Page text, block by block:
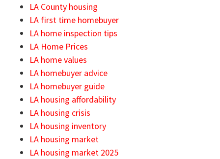
LA County housing
LA first time homebuyer
LA home inspection tips
LA Home Prices
LA home values
LA homebuyer advice
LA homebuyer guide
LA housing affordability
LA housing crisis
LA housing inventory
LA housing market
LA housing market 2025